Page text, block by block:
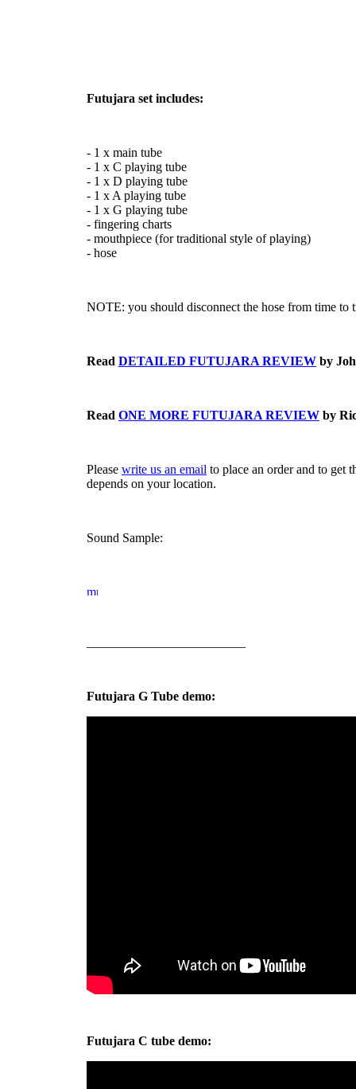
Futujara set includes:
- 1 x main tube
- 1 x C playing tube
- 1 x D playing tube
- 1 x A playing tube
- 1 x G playing tube
- fingering charts
- mouthpiece (for traditional style of playing)
- hose
NOTE: you should disconnect the hose from time to
Read DETAILED FUTUJARA REVIEW by
Read ONE MORE FUTUJARA REVIEW by
Please write us an email to place an order and to get
depends on your location.
Sound Sample:
Futujara G Tube demo:
Futujara C tube demo: